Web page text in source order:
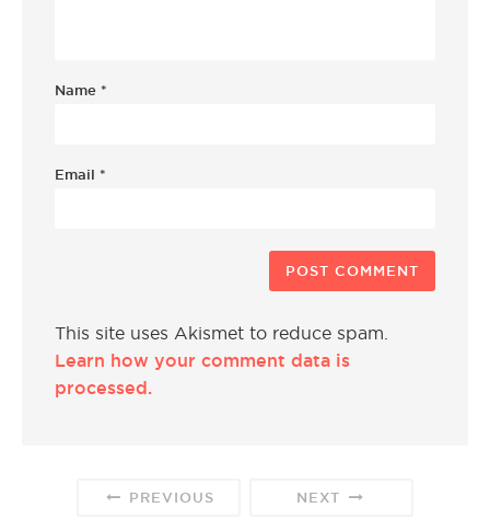
Name *
Email *
This site uses Akismet to reduce spam.
Learn how your comment data is
processed.
PREVIOUS NEXT